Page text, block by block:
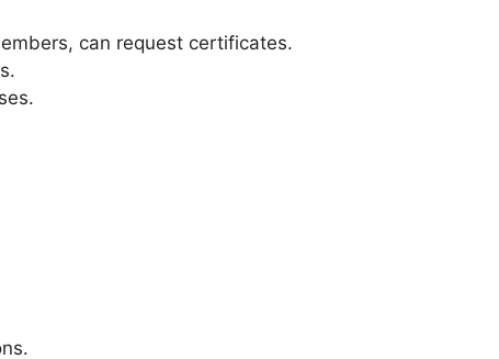
can request certificates.